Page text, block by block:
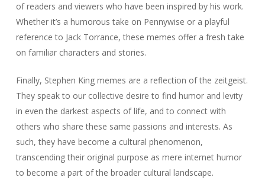
of readers and viewers who have been inspired by his work.
Whether it’s a humorous take on Pennywise or a playful
reference to Jack Torrance, these memes offer a fresh take
on familiar characters and stories.
Finally, Stephen King memes are a reflection of the zeitgeist.
They speak to our collective desire to find humor and levity
in even the darkest aspects of life, and to connect with
others who share these same passions and interests. As
such, they have become a cultural phenomenon,
transcending their original purpose as mere internet humor
to become a part of the broader cultural landscape.